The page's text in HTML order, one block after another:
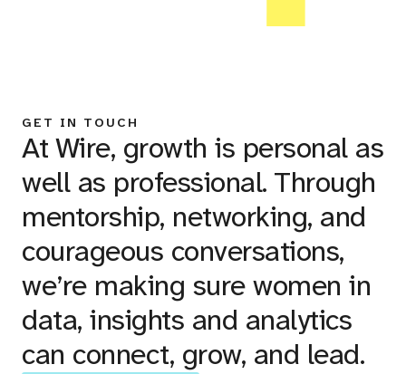
GET IN TOUCH
At Wire, growth is personal as
well as professional. Through
mentorship, networking, and
courageous conversations,
we’re making sure women in
data, insights and analytics
can connect, grow, and lead.